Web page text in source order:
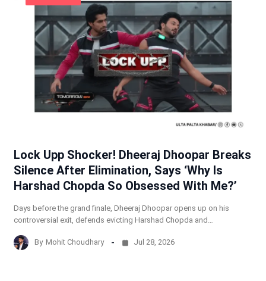
Lock Upp Shocker! Dheeraj Dhoopar Breaks
Silence After Elimination, Says ‘Why Is
Harshad Chopda So Obsessed With Me?’
Days before the grand finale, Dheeraj Dhoopar opens up on his
controversial exit, defends evicting Harshad Chopda and…
By Mohit Choudhary Jul 28, 2026